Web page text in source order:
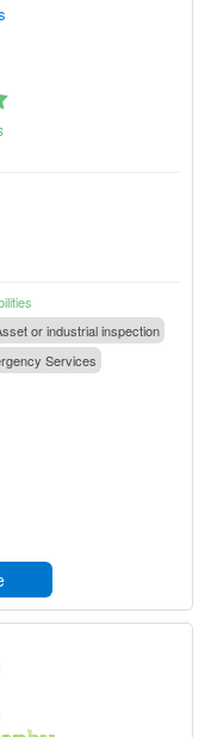
or industrial inspection
Services